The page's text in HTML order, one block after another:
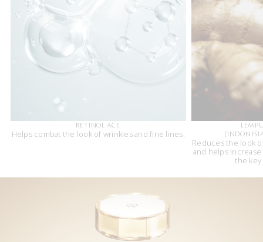
RETINOL ACE
Helps combat the look of wrinkles and fine lines.
Reduces the look
and helps
the